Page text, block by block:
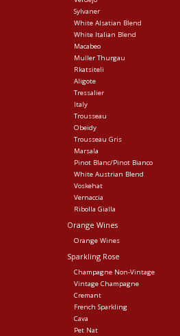
Sylvaner
White Alsatian Blend
White Italian Blend
Macabeo
Muller Thurgau
Rkatsiteli
Aligote
Tressalier
Italy
Trousseau
Obeidy
Trousseau Gris
Marsala
Pinot Blanc/Pinot Bianco
White Austrian Blend
Voskehat
Vernaccia
Ribolla Gialla
Orange Wines
Orange Wines
Sparkling Rose
Champagne Non-Vintage
Vintage Champagne
Cremant
French Sparkling
Cava
Pet Nat